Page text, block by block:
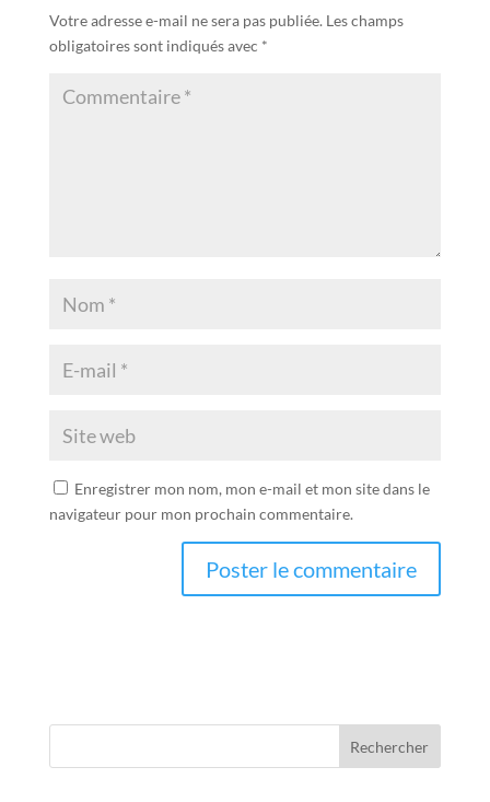
Votre adresse e-mail ne sera pas publiée. Les champs
obligatoires sont indiqués avec *
Enregistrer mon nom, mon e-mail et mon site dans le
navigateur pour mon prochain commentaire.